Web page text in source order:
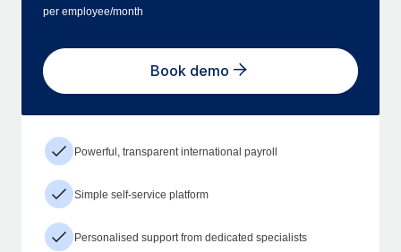
per employee/month
Book demo
Powerful, transparent international payroll
Simple self-service platform
Personalised support from dedicated specialists